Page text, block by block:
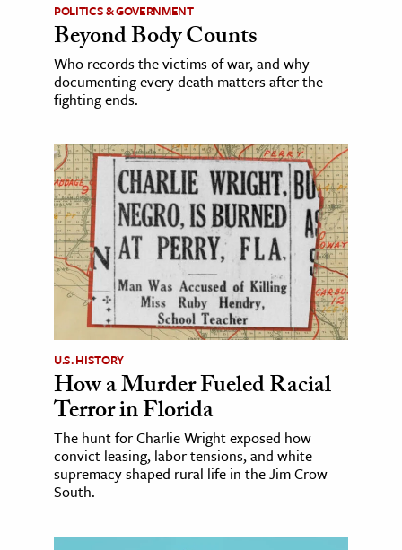
POLITICS & GOVERNMENT
Beyond Body Counts
Who records the victims of war, and why
documenting every death matters after the
fighting ends.
U.S. HISTORY
How a Murder Fueled Racial
Terror in Florida
The hunt for Charlie Wright exposed how
convict leasing, labor tensions, and white
supremacy shaped rural life in the Jim Crow
South.